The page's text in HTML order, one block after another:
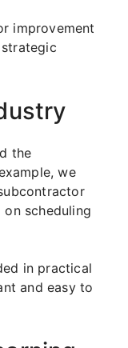
improvement
the
we
scheduling
in practical
and easy to